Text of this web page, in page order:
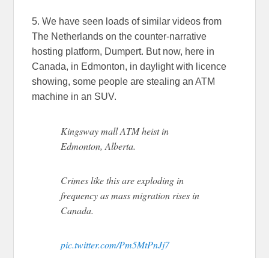
5. We have seen loads of similar videos from
The Netherlands on the counter-narrative
hosting platform, Dumpert. But now, here in
Canada, in Edmonton, in daylight with licence
showing, some people are stealing an ATM
machine in an SUV.
Kingsway mall ATM heist in
Edmonton, Alberta.
Crimes like this are exploding in
frequency as mass migration rises in
Canada.
pic.twitter.com/Pm5MtPnJj7